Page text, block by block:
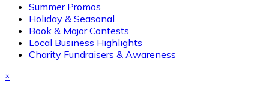
Summer Promos
Holiday & Seasonal
Book & Major Contests
Local Business Highlights
Charity Fundraisers & Awareness
×